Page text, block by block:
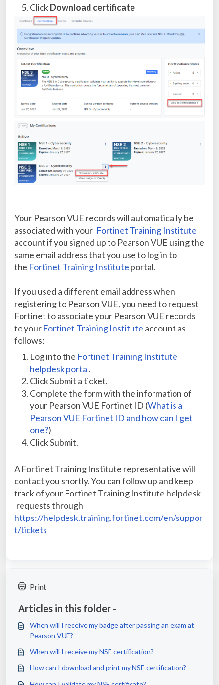
ClickDownload certificate
Your Pearson VUE records will automatically be
associated with your Fortinet Training Institute
account if you signed up to Pearson VUE using the
same email address that you use to log in to
the Fortinet Training Institute portal.
If you used a different email address when
registering to Pearson VUE, you need to request
Fortinet to associate your Pearson VUE records
to your Fortinet Training Institute account as
follows:
Log into the Fortinet Training Institute
helpdesk portal.
Click Submit a ticket.
Complete the form with the information of
your Pearson VUE Fortinet ID (What is a
Pearson VUE Fortinet ID and how can I get
one?)
Click Submit.
A Fortinet Training Institute representative will
contact you shortly. You can follow up and keep
track of your Fortinet Training Institute helpdesk
requests through
https://helpdesk.training.fortinet.com/en/suppor
t/tickets
Print
Articles in this folder -
When will I receive my badge after passing an exam at
Pearson VUE?
When will I receive my NSE certification?
How can I download and print my NSE certification?